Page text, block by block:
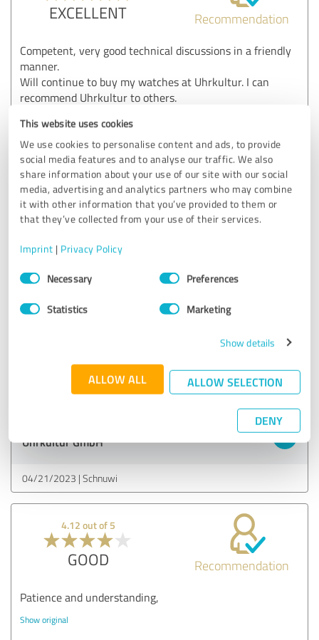
This website uses cookies
We use cookies to personalise content and ads, to provide
social media features and to analyse our traffic. We also
share information about your use of our site with our social
media, advertising and analytics partners who may combine
it with other information that you’ve provided to them or
that they’ve collected from your use of their services.
Imprint | Privacy Policy
Consent
SelectionNecessary Preferences
Statistics Marketing
Show details
ALLOW ALL ALLOW SELECTION
DENY
EXCELLENT Recommendation
Competent, very good technical discussions in a friendly
manner.
Will continue to buy my watches at Uhrkultur. I can
recommend Uhrkultur to others.
Show original
Customer review & rating for:
Uhrkultur GmbH
05/14/2023 Bernd Findeisen
EXCELLENT Recommendation
Uhrkultur GmbH
04/21/2023 Schnuwi
4.12 out of 5
GOOD Recommendation
Patience and understanding,
Show original